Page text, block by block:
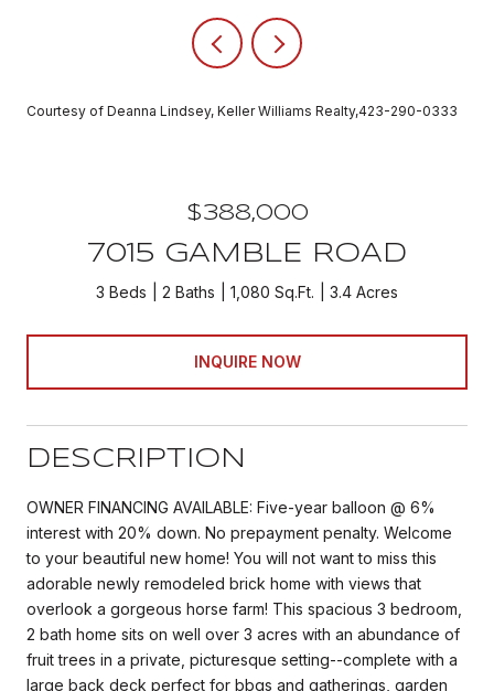
Courtesy of Deanna Lindsey, Keller Williams Realty,423-290-0333
$388,000
7015 GAMBLE ROAD
3 Beds 2 Baths 1,080 Sq.Ft. 3.4 Acres
INQUIRE NOW
DESCRIPTION
OWNER FINANCING AVAILABLE: Five-year balloon @ 6%
interest with 20% down. No prepayment penalty. Welcome
to your beautiful new home! You will not want to miss this
adorable newly remodeled brick home with views that
overlook a gorgeous horse farm! This spacious 3 bedroom,
2 bath home sits on well over 3 acres with an abundance of
fruit trees in a private, picturesque setting--complete with a
large back deck perfect for bbqs and gatherings, garden